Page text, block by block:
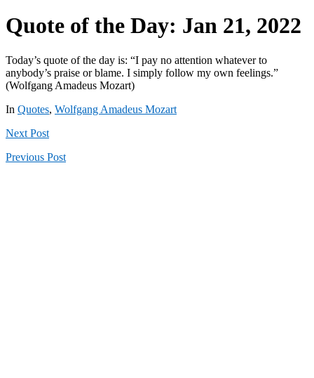
Quote of the Day: Jan 21, 2022
Today’s quote of the day is: “I pay no attention whatever to
anybody’s praise or blame. I simply follow my own feelings.”
(Wolfgang Amadeus Mozart)
In Quotes, Wolfgang Amadeus Mozart
Next Post
Previous Post